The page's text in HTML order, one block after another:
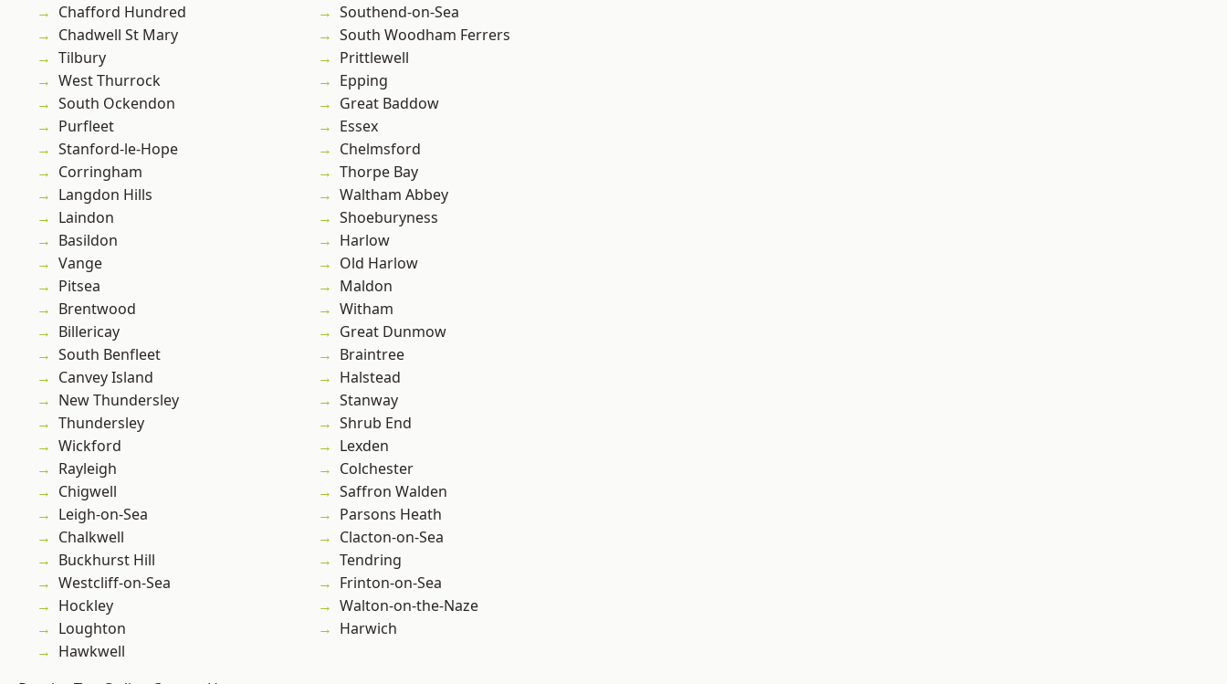
Chafford Hundred
Chadwell St Mary
Tilbury
West Thurrock
South Ockendon
Purfleet
Stanford-le-Hope
Corringham
Langdon Hills
Laindon
Basildon
Vange
Pitsea
Brentwood
Billericay
South Benfleet
Canvey Island
New Thundersley
Thundersley
Wickford
Rayleigh
Chigwell
Leigh-on-Sea
Chalkwell
Buckhurst Hill
Westcliff-on-Sea
Hockley
Loughton
Hawkwell
Southend-on-Sea
South Woodham Ferrers
Prittlewell
Epping
Great Baddow
Essex
Chelmsford
Thorpe Bay
Waltham Abbey
Shoeburyness
Harlow
Old Harlow
Maldon
Witham
Great Dunmow
Braintree
Halstead
Stanway
Shrub End
Lexden
Colchester
Saffron Walden
Parsons Heath
Clacton-on-Sea
Tendring
Frinton-on-Sea
Walton-on-the-Naze
Harwich